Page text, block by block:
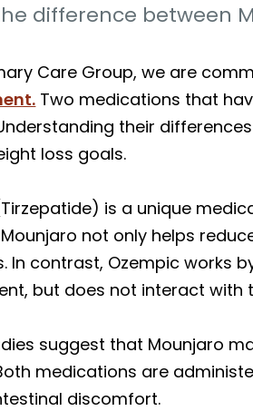
difference between
Care Group, we are
Two medications that
their
loss goals.
is a unique
not only helps
In contrast, Ozempic works
but does not interact with
suggest that Mounjaro
medications are
discomfort.